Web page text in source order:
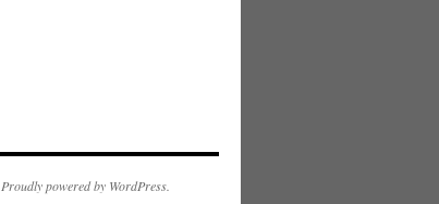
Proudly powered by WordPress.